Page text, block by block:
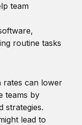
team
routine tasks
rates can lower
teams by
strategies.
lead to